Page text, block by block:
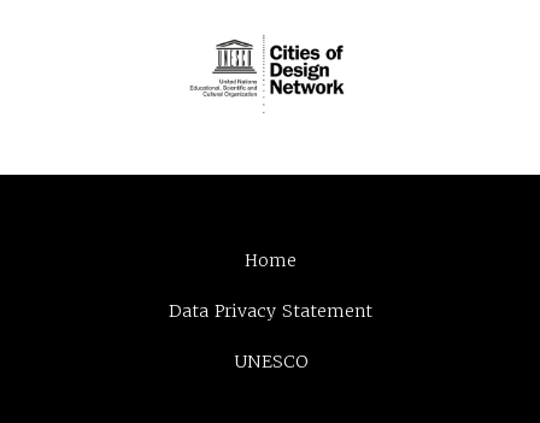
Home
Data Privacy Statement
UNESCO